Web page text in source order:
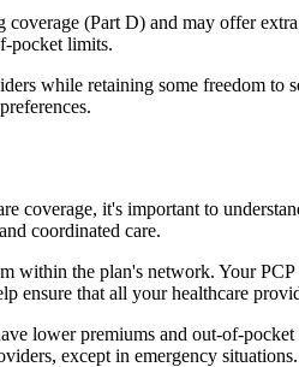
(Part D) and may offer
pocket limits.
while retaining some freedom to
coverage, it's important to
coordinated care.
within the plan's network. Your
ensure that all your healthcare
lower premiums and out-of-
except in emergency situations.